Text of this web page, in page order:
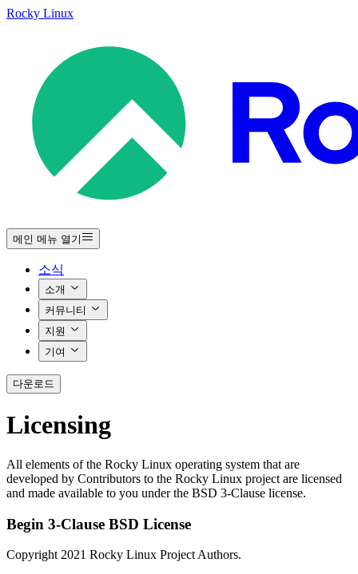
Rocky Linux
메인 메뉴 열기
소식
소개
커뮤니티
지원
기여
다운로드
Licensing
All elements of the Rocky Linux operating system that are
developed by Contributors to the Rocky Linux project are licensed
and made available to you under the BSD 3-Clause license.
Begin 3-Clause BSD License
Copyright 2021 Rocky Linux Project Authors.